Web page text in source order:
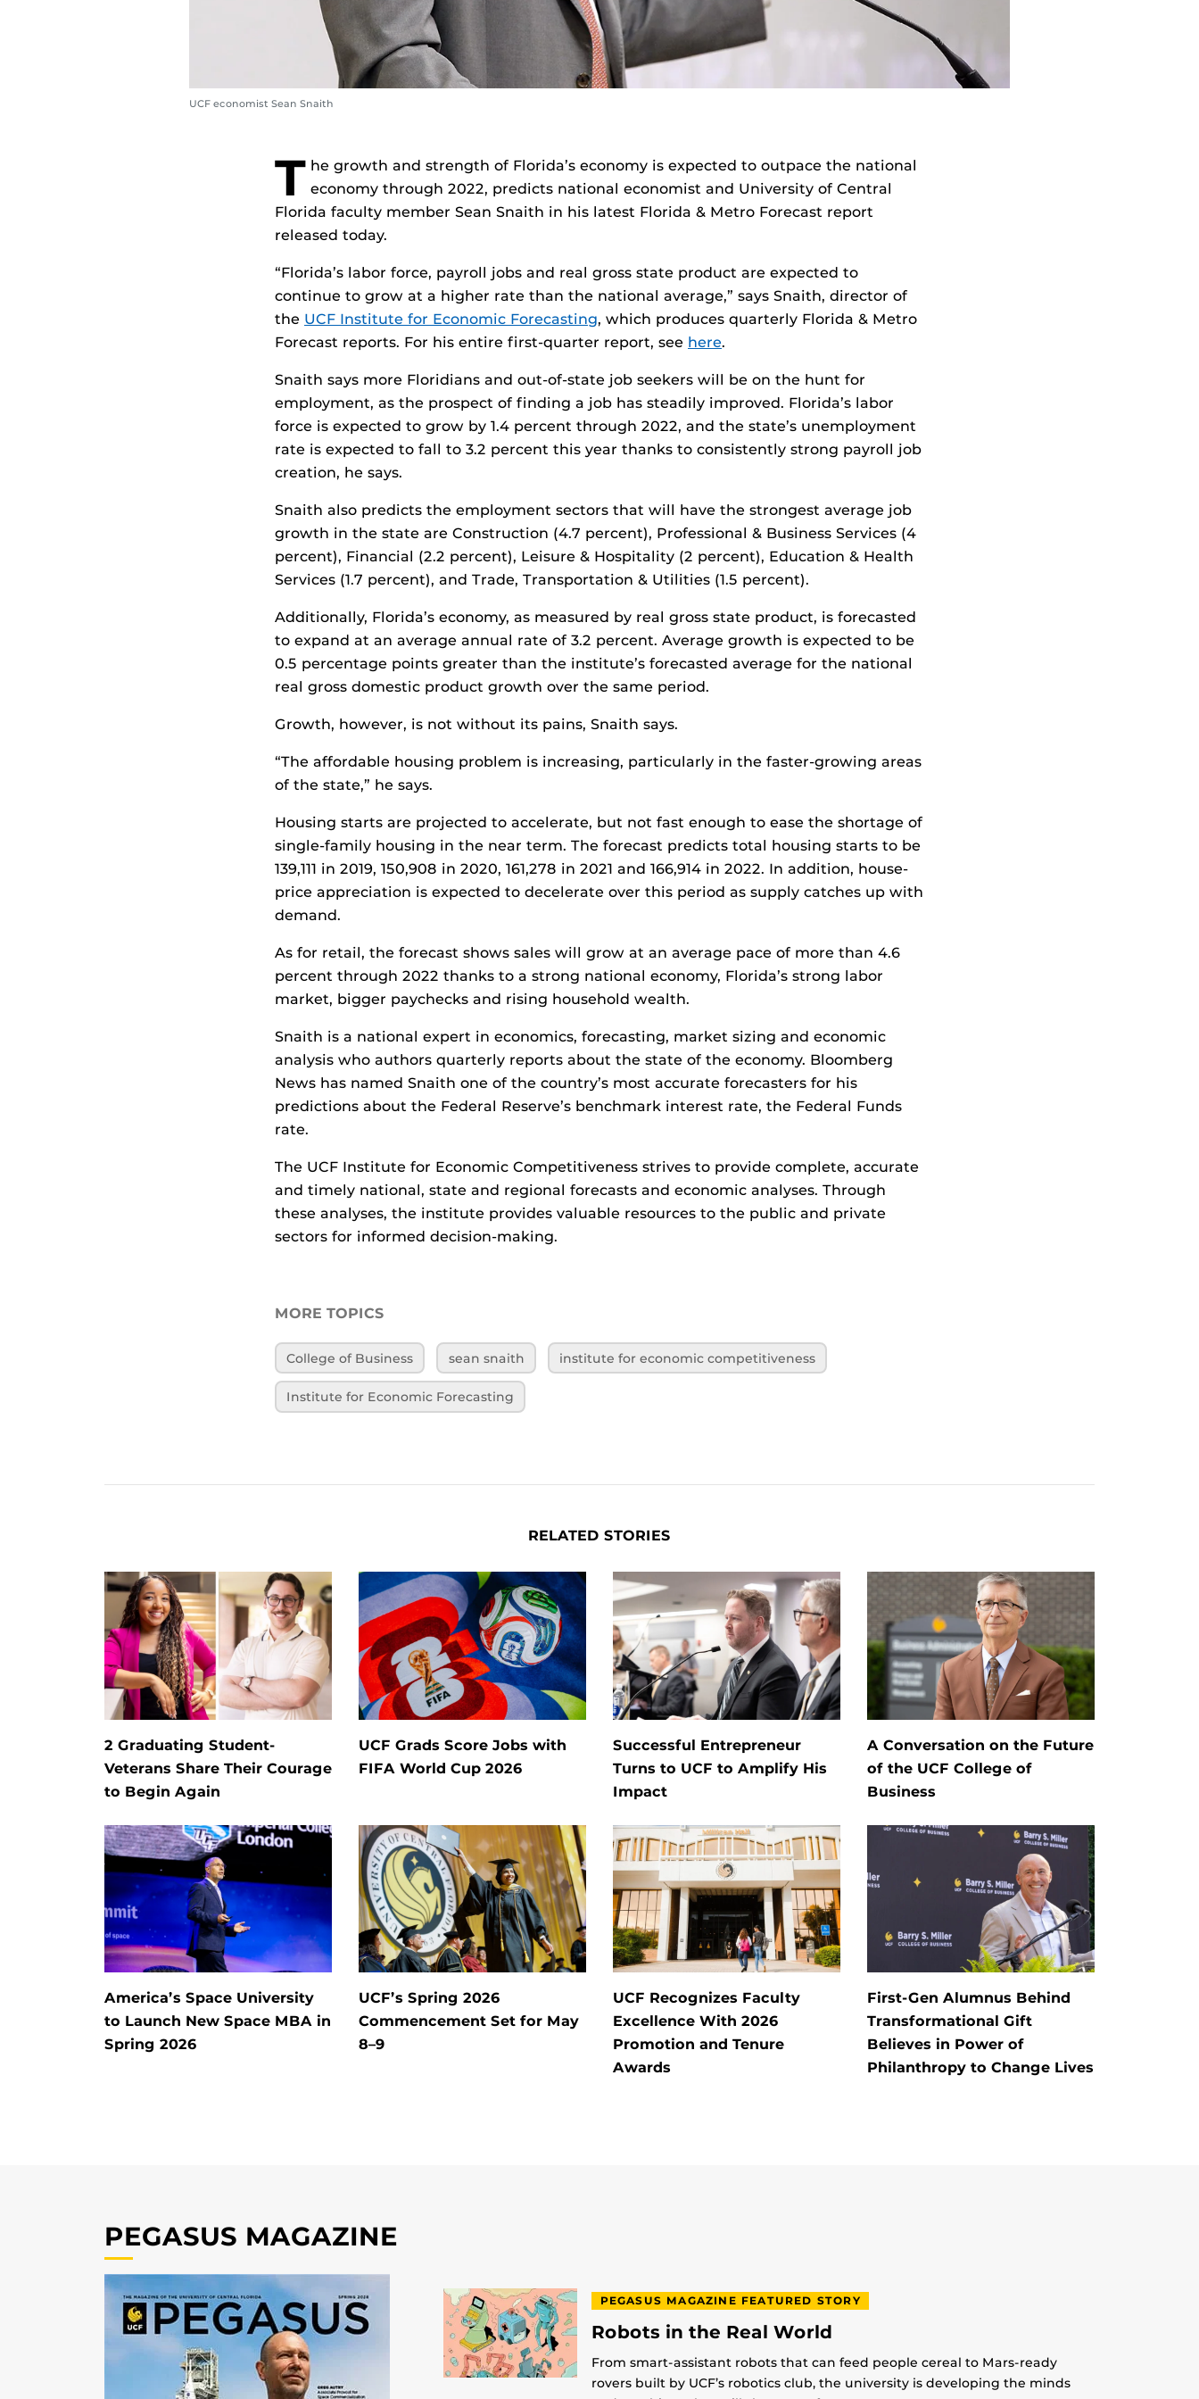
UCF economist Sean Snaith
T he growth and strength of Florida’s economy is expected to outpace the national
economy through 2022, predicts national economist and University of Central
Florida faculty member Sean Snaith in his latest Florida & Metro Forecast report
released today.
“Florida’s labor force, payroll jobs and real gross state product are expected to
continue to grow at a higher rate than the national average,” says Snaith, director of
the UCF Institute for Economic Forecasting, which produces quarterly Florida & Metro
Forecast reports. For his entire first-quarter report, see here.
Snaith says more Floridians and out-of-state job seekers will be on the hunt for
employment, as the prospect of finding a job has steadily improved. Florida’s labor
force is expected to grow by 1.4 percent through 2022, and the state’s unemployment
rate is expected to fall to 3.2 percent this year thanks to consistently strong payroll job
creation, he says.
Snaith also predicts the employment sectors that will have the strongest average job
growth in the state are Construction (4.7 percent), Professional & Business Services (4
percent), Financial (2.2 percent), Leisure & Hospitality (2 percent), Education & Health
Services (1.7 percent), and Trade, Transportation & Utilities (1.5 percent).
Additionally, Florida’s economy, as measured by real gross state product, is forecasted
to expand at an average annual rate of 3.2 percent. Average growth is expected to be
0.5 percentage points greater than the institute’s forecasted average for the national
real gross domestic product growth over the same period.
Growth, however, is not without its pains, Snaith says.
“The affordable housing problem is increasing, particularly in the faster-growing areas
of the state,” he says.
Housing starts are projected to accelerate, but not fast enough to ease the shortage of
single-family housing in the near term. The forecast predicts total housing starts to be
139,111 in 2019, 150,908 in 2020, 161,278 in 2021 and 166,914 in 2022. In addition, house-
price appreciation is expected to decelerate over this period as supply catches up with
demand.
As for retail, the forecast shows sales will grow at an average pace of more than 4.6
percent through 2022 thanks to a strong national economy, Florida’s strong labor
market, bigger paychecks and rising household wealth.
Snaith is a national expert in economics, forecasting, market sizing and economic
analysis who authors quarterly reports about the state of the economy. Bloomberg
News has named Snaith one of the country’s most accurate forecasters for his
predictions about the Federal Reserve’s benchmark interest rate, the Federal Funds
rate.
The UCF Institute for Economic Competitiveness strives to provide complete, accurate
and timely national, state and regional forecasts and economic analyses. Through
these analyses, the institute provides valuable resources to the public and private
sectors for informed decision-making.
MORE TOPICS
College of Business sean snaith institute for economic competitiveness
Institute for Economic Forecasting
RELATED STORIES
2 Graduating Student-
Veterans Share Their Courage
to Begin Again
UCF Grads Score Jobs with
FIFA World Cup 2026
Successful Entrepreneur
Turns to UCF to Amplify His
Impact
A Conversation on the Future
of the UCF College of
Business
America’s Space University
to Launch New Space MBA in
Spring 2026
UCF’s Spring 2026
Commencement Set for May
8–9
UCF Recognizes Faculty
Excellence With 2026
Promotion and Tenure
Awards
First-Gen Alumnus Behind
Transformational Gift
Believes in Power of
Philanthropy to Change Lives
PEGASUS MAGAZINE
PEGASUS MAGAZINE FEATURED STORY
Robots in the Real World
From smart-assistant robots that can feed people cereal to Mars-ready
rovers built by UCF’s robotics club, the university is developing the minds